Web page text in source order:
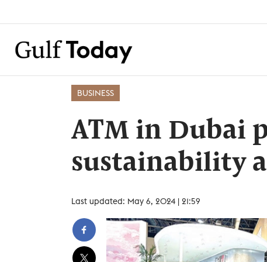
BUSINESS
ATM in Dubai
sustainability
Last updated: May 6, 2024 | 21:59